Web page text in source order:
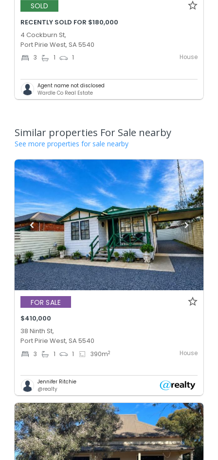
SOLD
RECENTLY SOLD FOR $180,000
4 Cockburn St,
Port Pirie West, SA 5540
3 1 1 House
Agent name not disclosed
Wardle Co Real Estate
Similar properties For Sale nearby
See more properties for sale nearby
FOR SALE
$410,000
38 Ninth St,
Port Pirie West, SA 5540
3 1 1 390m2 House
Jennifer Ritchie
@realty